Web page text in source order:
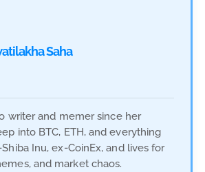
Saha
writer and memer since her
into BTC, ETH, and everything
Shiba Inu, ex-CoinEx, and lives for
and market chaos.